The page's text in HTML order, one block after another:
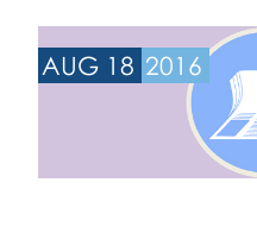
AUG 18 2016